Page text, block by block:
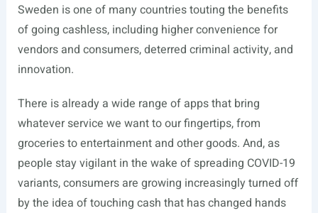
Sweden is one of many countries touting the benefits
of going cashless, including higher convenience for
vendors and consumers, deterred criminal activity, and
innovation.
There is already a wide range of apps that bring
whatever service we want to our fingertips, from
groceries to entertainment and other goods. And, as
people stay vigilant in the wake of spreading COVID-19
variants, consumers are growing increasingly turned off
by the idea of touching cash that has changed hands